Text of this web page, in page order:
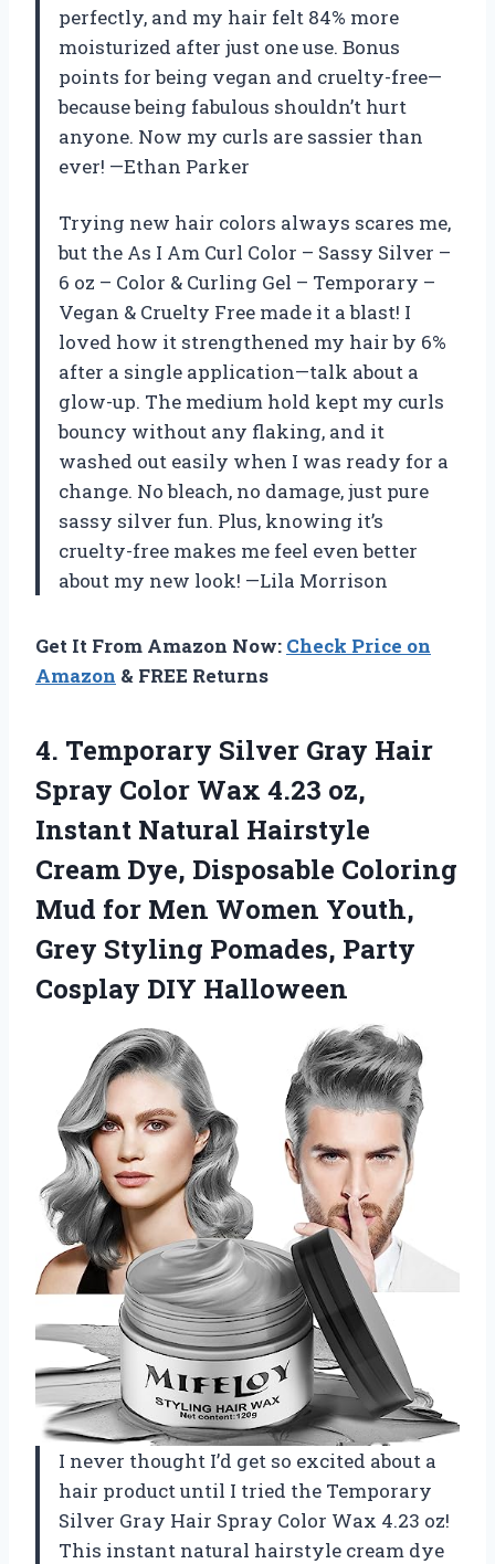
perfectly, and my hair felt 84% more
moisturized after just one use. Bonus
points for being vegan and cruelty-free—
because being fabulous shouldn’t hurt
anyone. Now my curls are sassier than
ever! —Ethan Parker
Trying new hair colors always scares me,
but the As I Am Curl Color – Sassy Silver –
6 oz – Color & Curling Gel – Temporary –
Vegan & Cruelty Free made it a blast! I
loved how it strengthened my hair by 6%
after a single application—talk about a
glow-up. The medium hold kept my curls
bouncy without any flaking, and it
washed out easily when I was ready for a
change. No bleach, no damage, just pure
sassy silver fun. Plus, knowing it’s
cruelty-free makes me feel even better
about my new look! —Lila Morrison
Get It From Amazon Now: Check Price on
Amazon & FREE Returns
4. Temporary Silver Gray Hair
Spray Color Wax 4.23 oz,
Instant Natural Hairstyle
Cream Dye, Disposable Coloring
Mud for Men Women Youth,
Grey Styling Pomades, Party
Cosplay DIY Halloween
I never thought I’d get so excited about a
hair product until I tried the Temporary
Silver Gray Hair Spray Color Wax 4.23 oz!
This instant natural hairstyle cream dye